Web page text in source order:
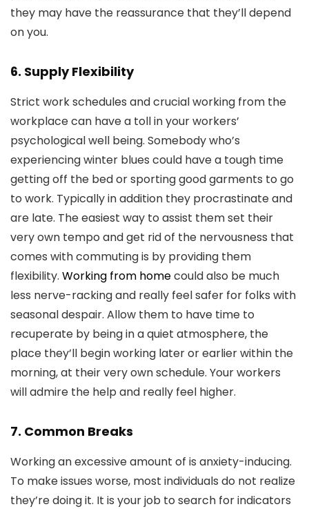
they may have the reassurance that they’ll depend
on you.
6. Supply Flexibility
Strict work schedules and crucial working from the
workplace can have a toll in your workers’
psychological well being. Somebody who’s
experiencing winter blues could have a tough time
getting off the bed or sporting good garments to go
to work. Typically in addition they procrastinate and
are late. The easiest way to assist them set their
very own tempo and get rid of the nervousness that
comes with commuting is by providing them
flexibility. Working from homecould also be much
less nerve-racking and really feel safer for folks with
seasonal despair. Allow them to have time to
recuperate by being in a quiet atmosphere, the
place they’ll begin working later or earlier within the
morning, at their very own schedule. Your workers
will admire the help and really feel higher.
7. Common Breaks
Working an excessive amount of is anxiety-inducing.
To make issues worse, most individuals do not realize
they’re doing it. It is your job to search for indicators